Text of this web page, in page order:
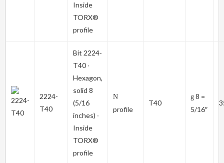
Inside
TORX®
profile
2224-
T40
Bit 2224-
T40 ∙
Hexagon,
solid 8
(5/16
inches) ∙
Inside
TORX®
profile
N
profile
T40
g 8 =
5/16″